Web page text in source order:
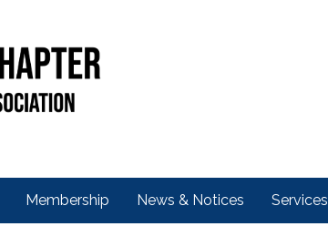
Membership News & Notices Services